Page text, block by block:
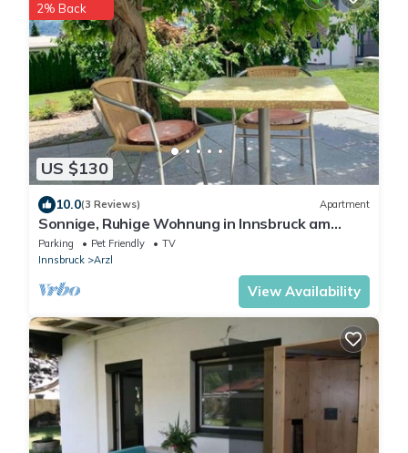
US $130
2% Back
10.0(3 Reviews) Apartment
Sonnige, Ruhige Wohnung in Innsbruck am
Stadtrand!
Parking Pet Friendly
TV
Innsbruck
Arzl
View Availability